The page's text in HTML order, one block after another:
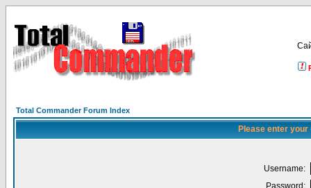
Total Commander Forum Index
Please enter
Username:
Password: